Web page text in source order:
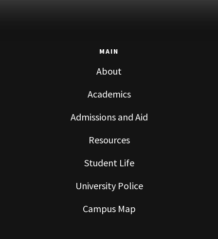
MAIN
About
Academics
Admissions and Aid
Resources
Student Life
University Police
Campus Map